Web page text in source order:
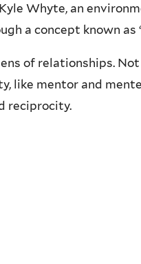
Whyte, an
a concept known as
of relationships.
like mentor and
reciprocity.